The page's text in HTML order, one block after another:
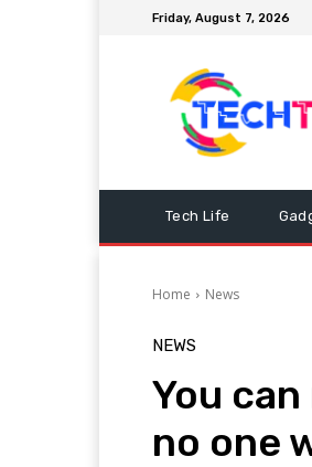
Friday, August 7, 2026
Tech Life
Home News
NEWS
You
no one